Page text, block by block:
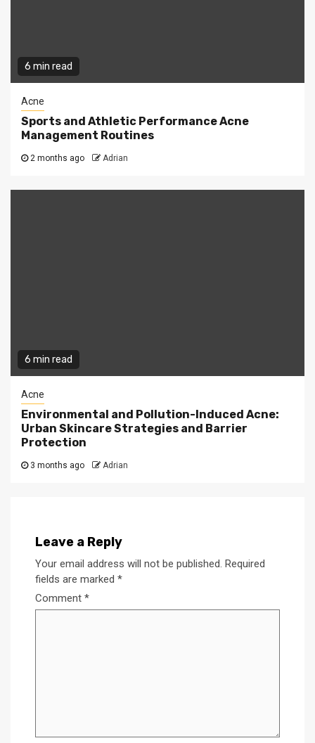
6 min read
Acne
Sports and Athletic Performance Acne
Management Routines
2 months ago Adrian
6 min read
Acne
Environmental and Pollution-Induced Acne:
Urban Skincare Strategies and Barrier
Protection
3 months ago Adrian
Leave a Reply
Your email address will not be published. Required
fields are marked *
Comment *